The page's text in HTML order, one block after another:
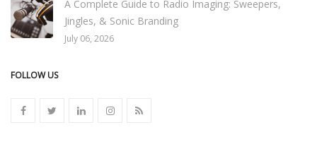
A Complete Guide to Radio Imaging: Sweepers,
Jingles, & Sonic Branding
July 06, 2026
FOLLOW US